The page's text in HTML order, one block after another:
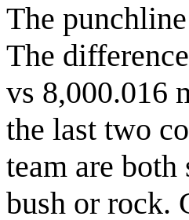
The
The
vs 8,000.016
the last two
team are
bush or rock.